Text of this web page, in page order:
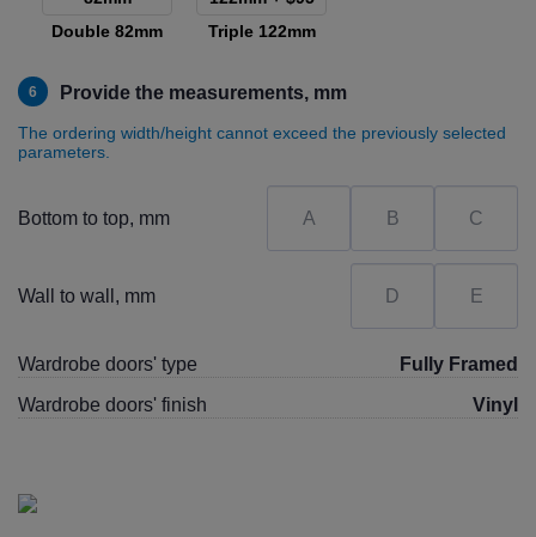
Double 82mm Triple 122mm
6 Provide the measurements, mm
The ordering width/height cannot exceed the previously selected
parameters.
Bottom to top, mm
Wall to wall, mm
Wardrobe doors' type
Fully Framed
Wardrobe doors' finish
Vinyl